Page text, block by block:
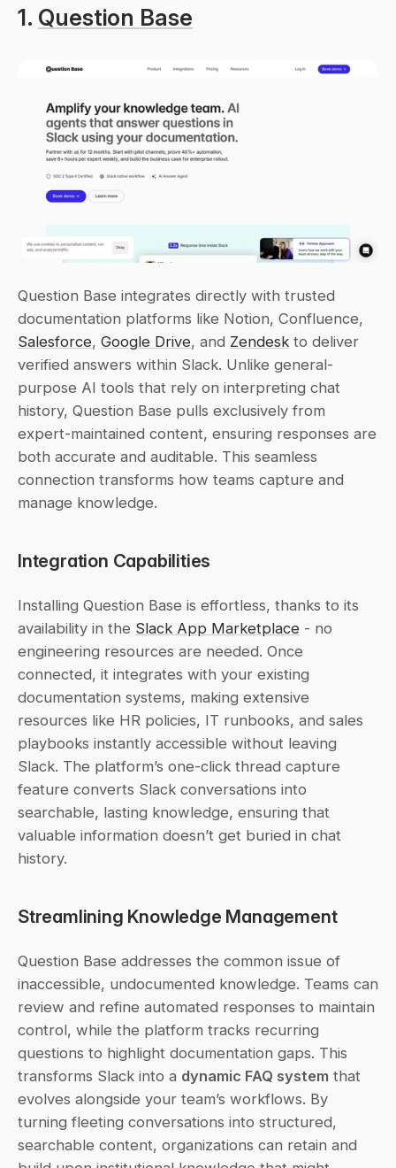
1. Question Base
Question Base integrates directly with trusted
Salesforce, Google Drive, and Zendesk to deliver
verified answers within Slack. Unlike general-
purpose AI tools that rely on interpreting chat
history, Question Base pulls exclusively from
expert-maintained content, ensuring responses are
both accurate and auditable. This seamless
connection transforms how teams capture and
manage knowledge.
Integration Capabilities
Installing Question Base is effortless, thanks to its
availability in the Slack App Marketplace - no
engineering resources are needed. Once
connected, it integrates with your existing
documentation systems, making extensive
resources like HR policies, IT runbooks, and sales
playbooks instantly accessible without leaving
Slack. The platform’s one-click thread capture
feature converts Slack conversations into
searchable, lasting knowledge, ensuring that
valuable information doesn’t get buried in chat
history.
Streamlining Knowledge Management
Question Base addresses the common issue of
inaccessible, undocumented knowledge. Teams can
review and refine automated responses to maintain
control, while the platform tracks recurring
questions to highlight documentation gaps. This
transforms Slack into a dynamic FAQ system that
evolves alongside your team’s workflows. By
turning fleeting conversations into structured,
searchable content, organizations can retain and